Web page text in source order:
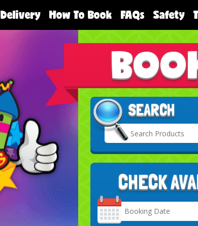
Delivery How To Book FAQs Safety
SEARCH
CHECK
Search
Category